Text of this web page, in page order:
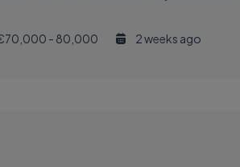
- 80,000 2 weeks ago